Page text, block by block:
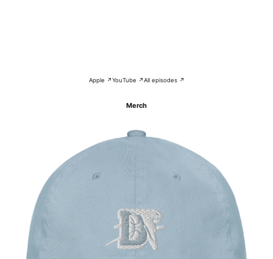
Apple ↗YouTube ↗All episodes ↗
Merch